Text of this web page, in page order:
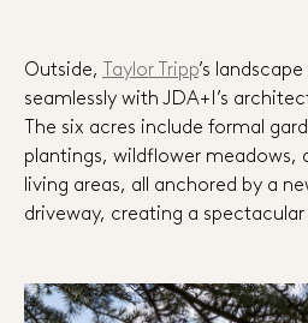
Outside, Taylor Tripp’s
seamlessly with JDA+I’s
The six acres include formal
plantings, wildflower
living areas, all anchored by a
driveway, creating a